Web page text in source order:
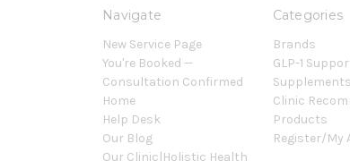
Navigate
New Service Page
You're Booked —
Consultation Confirmed
Home
Help Desk
Our Blog
Our Clinic|Holistic Health
Categories
Brands
GLP-1
Supplements
Clinic
Products
Register/My